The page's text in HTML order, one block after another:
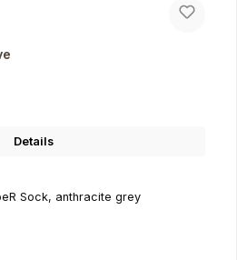
Details